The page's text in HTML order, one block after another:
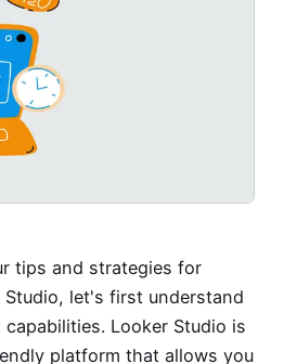
tips and strategies for
let's first understand
Looker Studio is
platform that allows you